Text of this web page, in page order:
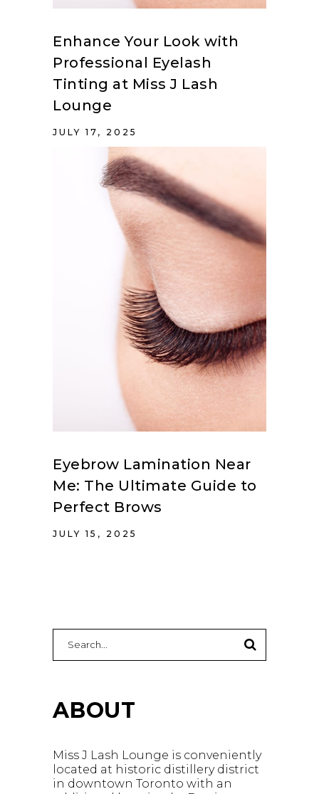
Enhance Your Look with
Professional Eyelash
Tinting at Miss J Lash
Lounge
JULY 17, 2025
Eyebrow Lamination Near
Me: The Ultimate Guide to
Perfect Brows
JULY 15, 2025
for:
ABOUT
Miss J Lash Lounge is conveniently
located at historic distillery district
in downtown Toronto with an